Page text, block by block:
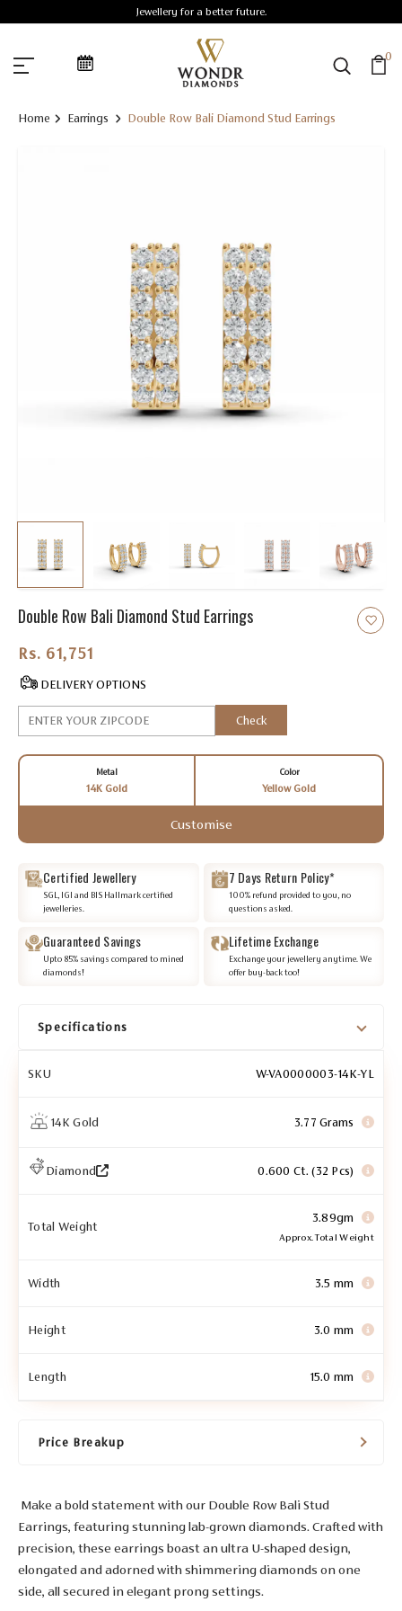
Jewellery for a better future.
0
Home Earrings Double Row Bali Diamond Stud Earrings
Double Row Bali Diamond Stud Earrings
Rs. 61,751.00
DELIVERY OPTIONS
Check
Metal
14K Gold
Color
Yellow Gold
Customise
Certified Jewellery
SGL, IGI and BIS Hallmark certified
jewelleries.
7 Days Return Policy*
100% refund provided to you, no
questions asked.
Guaranteed Savings
Upto 85% savings compared to mined
diamonds!
Lifetime Exchange
Exchange your jewellery anytime. We
offer buy-back too!
Specifications
SKU W-VA0000003-14K-YL
14K Gold 3.77 Grams
Diamond 0.600 Ct. (32 Pcs)
Total Weight
3.89gm
Approx. Total Weight
Width 3.5 mm
Height 3.0 mm
Length 15.0 mm
Price Breakup
Make a bold statement with our Double Row Bali Stud
Earrings, featuring stunning lab-grown diamonds. Crafted with
precision, these earrings boast an ultra U-shaped design,
elongated and adorned with shimmering diamonds on one
side, all secured in elegant prong settings.